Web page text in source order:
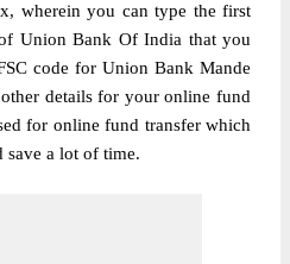
wherein you can type the first
Union Bank Of India that you
code for Union Bank Mande
details for your online fund
for online fund transfer which
a lot of time.